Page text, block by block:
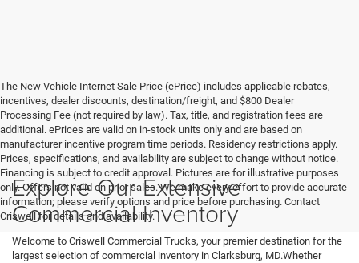
The New Vehicle Internet Sale Price (ePrice) includes applicable rebates,
incentives, dealer discounts, destination/freight, and $800 Dealer
Processing Fee (not required by law). Tax, title, and registration fees are
additional. ePrices are valid on in-stock units only and are based on
manufacturer incentive program time periods. Residency restrictions apply.
Prices, specifications, and availability are subject to change without notice.
Financing is subject to credit approval. Pictures are for illustrative purposes
only. Offers not valid on prior sales. We make every effort to provide accurate
information; please verify options and price before purchasing. Contact
Criswell for details and availability.
Explore Our Extensive
Commercial Inventory
Welcome to Criswell Commercial Trucks, your premier destination for the
largest selection of commercial inventory in Clarksburg, MD.Whether